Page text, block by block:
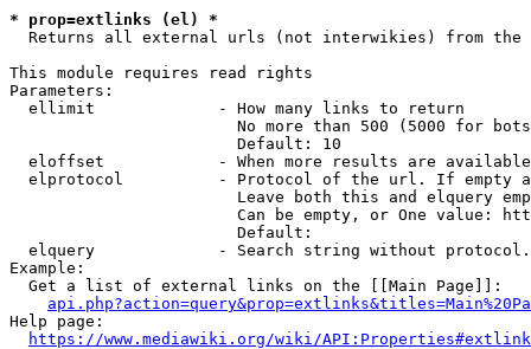
* prop=extlinks (el) *
Returns all external urls (not interwikies) from the
This module requires read rights
Parameters:
  ellimit             - How many links to return
No more than 500 (5000 for
                        Default: 10
eloffset            - When more results are
elprotocol          - Protocol of the url. If empty
Leave both this and elquery
Can be empty, or One value:
                        Default:
elquery             - Search string without
Example:
  Get a list of external links on the [[Main Page]]:
Help page:
https://www.mediawiki.org/wiki/